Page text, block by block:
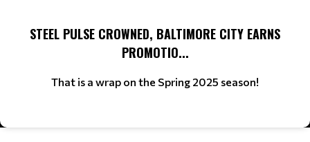
STEEL PULSE CROWNED, BALTIMORE CITY EARNS
PROMOTIO...
That is a wrap on the Spring 2025 season!